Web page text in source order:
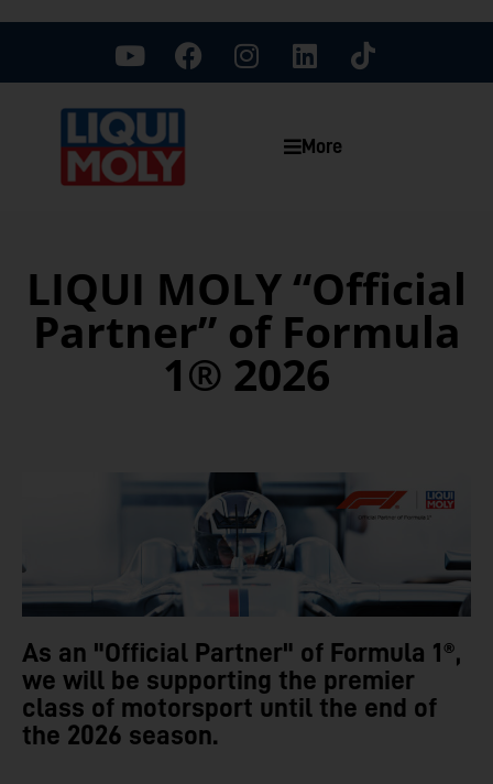
More
LIQUI MOLY “Official
Partner” of Formula
1® 2026
As an "Official Partner" of Formula 1®,
we will be supporting the premier
class of motorsport until the end of
the 2026 season.